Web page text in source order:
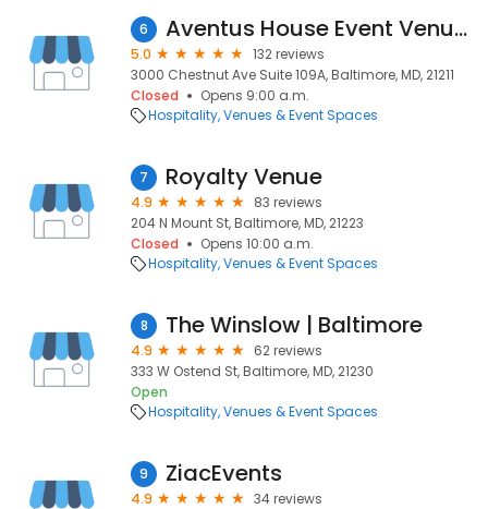
6 Aventus House Event Venue - Hampden
5.0
132 reviews
3000 Chestnut Ave Suite 109A, Baltimore, MD, 21211
Closed
Opens 9:00 a.m.
Hospitality Venues & Event Spaces
7 Royalty Venue
4.9
83 reviews
204 N Mount St, Baltimore, MD, 21223
Closed
Opens 10:00 a.m.
Hospitality Venues & Event Spaces
8 The Winslow | Baltimore
4.9
62 reviews
333 W Ostend St, Baltimore, MD, 21230
Open
Hospitality Venues & Event Spaces
9 ZiacEvents
4.9
34 reviews